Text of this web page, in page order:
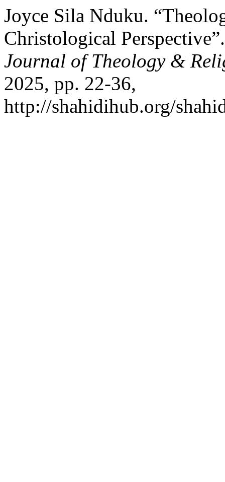
Joyce Sila Nduku.
Christological
Journal of Theology &
2025, pp. 22-36,
http://shahidihub.org/